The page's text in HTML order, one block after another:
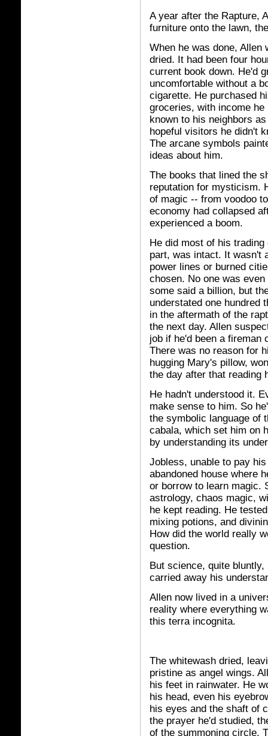
A year after the Rapture,
furniture onto the lawn,
When he was done, Allen
dried. It had been four
current book down. He'd
uncomfortable without a
cigarette. He purchased
groceries, with income
known to his neighbors
hopeful visitors he didn't
The arcane symbols
ideas about him.
The books that lined the
reputation for mysticism.
of magic -- from voodoo
economy had collapsed
experienced a boom.
He did most of his
part, was intact. It wasn't
power lines or burned
chosen. No one was
some said a billion, but
understated one hundred
in the aftermath of the
the next day. Allen
job if he'd been a fireman
There was no reason for
hugging Mary's pillow,
the day after that reading
He hadn't understood it.
make sense to him. So
the symbolic language of
cabala, which set him on
by understanding its
Jobless, unable to pay
abandoned house where
or borrow to learn magic.
astrology, chaos magic,
he kept reading. He
mixing potions, and
How did the world really
question.
But science, quite
carried away his
Allen now lived in a
reality where everything
this terra incognita.
The whitewash dried,
pristine as angel wings.
his feet in rainwater. He
his head, even his
his eyes and the shaft of
the prayer he'd studied,
of the summoning circle.